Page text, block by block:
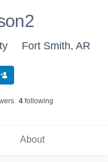
Fort Smith, AR
s 4following
About